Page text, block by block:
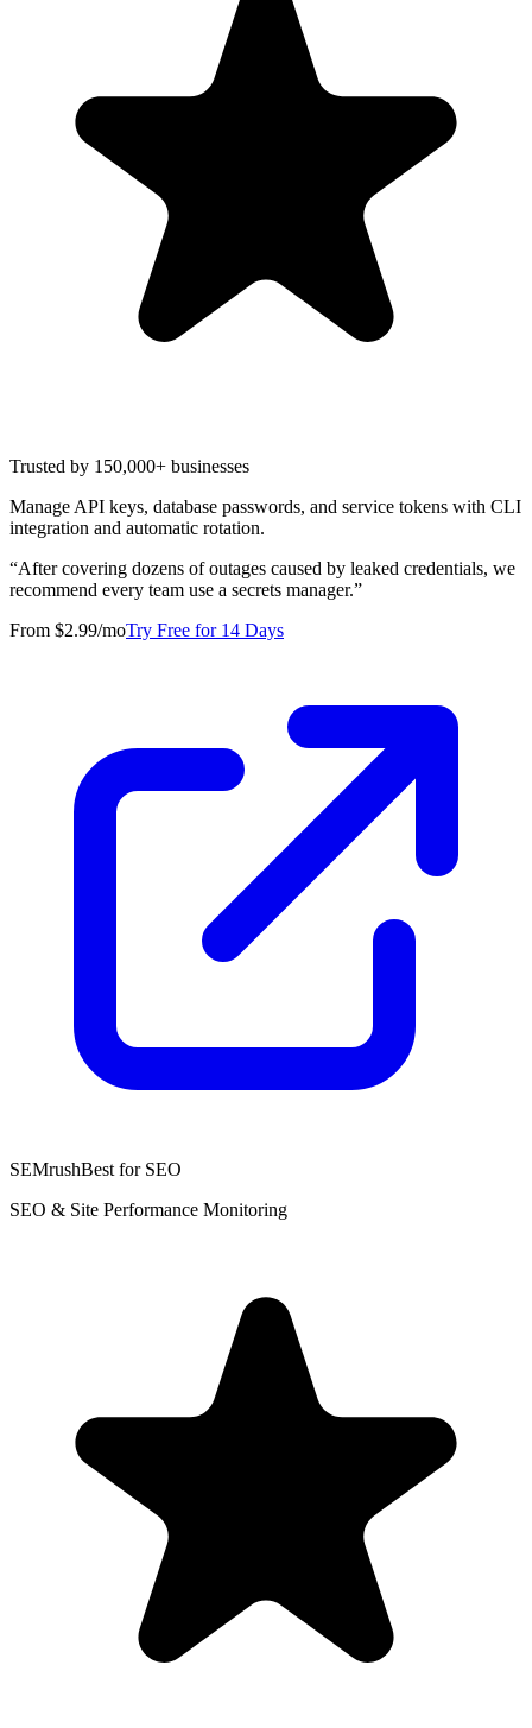
Trusted by 150,000+ businesses
Manage API keys, database passwords, and service tokens with CLI
integration and automatic rotation.
“After covering dozens of outages caused by leaked credentials, we
recommend every team use a secrets manager.”
From $2.99/moTry Free for 14 Days
SEMrushBest for SEO
SEO & Site Performance Monitoring